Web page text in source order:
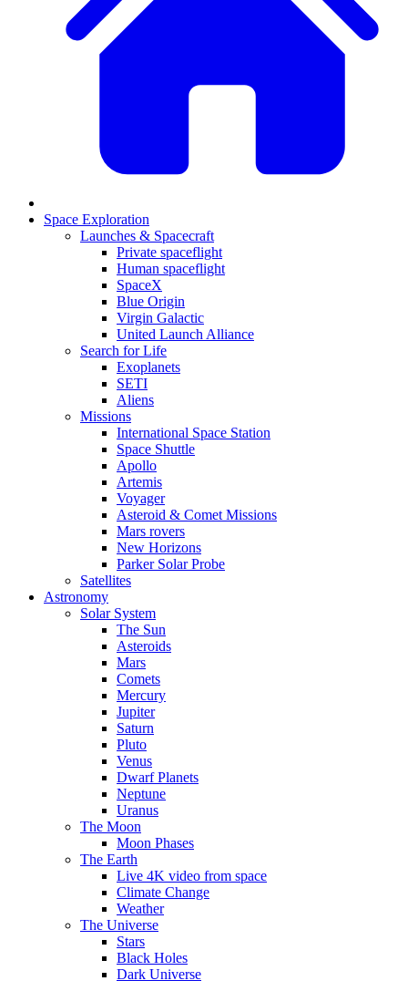
Space Exploration
Launches & Spacecraft
Private spaceflight
Human spaceflight
SpaceX
Blue Origin
Virgin Galactic
United Launch Alliance
Search for Life
Exoplanets
SETI
Aliens
Missions
International Space Station
Space Shuttle
Apollo
Artemis
Voyager
Asteroid & Comet Missions
Mars rovers
New Horizons
Parker Solar Probe
Satellites
Astronomy
Solar System
The Sun
Asteroids
Mars
Comets
Mercury
Jupiter
Saturn
Pluto
Venus
Dwarf Planets
Neptune
Uranus
The Moon
Moon Phases
The Earth
Live 4K video from space
Climate Change
Weather
The Universe
Stars
Black Holes
Dark Universe